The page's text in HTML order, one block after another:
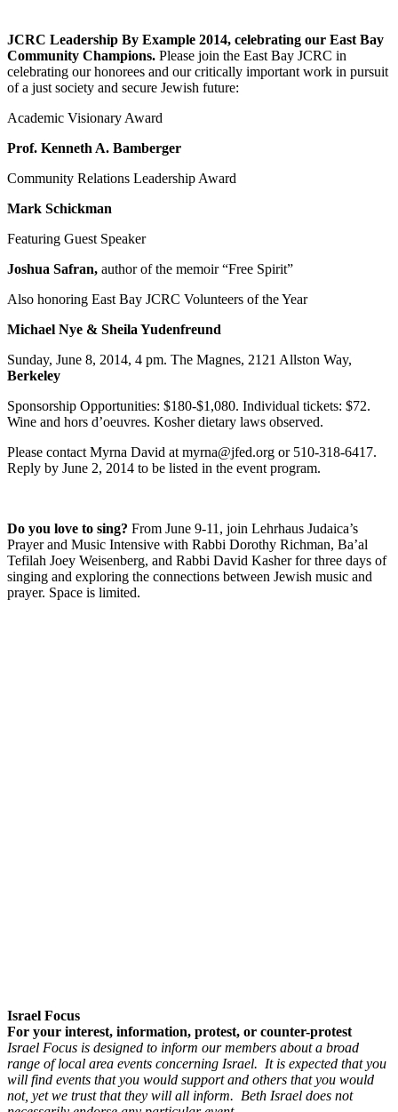
JCRC Leadership By Example 2014, celebrating our East Bay
Community Champions. Please join the East Bay JCRC in
celebrating our honorees and our critically important work in pursuit
of a just society and secure Jewish future:
Academic Visionary Award
Prof. Kenneth A. Bamberger
Community Relations Leadership Award
Mark Schickman
Featuring Guest Speaker
Joshua Safran, author of the memoir “Free Spirit”
Also honoring East Bay JCRC Volunteers of the Year
Michael Nye & Sheila Yudenfreund
Sunday, June 8, 2014, 4 pm. The Magnes, 2121 Allston Way,
Berkeley
Sponsorship Opportunities: $180-$1,080. Individual tickets: $72.
Wine and hors d’oeuvres. Kosher dietary laws observed.
Please contact Myrna David at myrna@jfed.org or 510-318-6417.
Reply by June 2, 2014 to be listed in the event program.
Do you love to sing? From June 9-11, join Lehrhaus Judaica’s
Prayer and Music Intensive with Rabbi Dorothy Richman, Ba’al
Tefilah Joey Weisenberg, and Rabbi David Kasher for three days of
singing and exploring the connections between Jewish music and
prayer. Space is limited.
Israel Focus
For your interest, information, protest, or counter-protest
Israel Focus is designed to inform our members about a broad
range of local area events concerning Israel. It is expected that you
will find events that you would support and others that you would
not, yet we trust that they will all inform. Beth Israel does not